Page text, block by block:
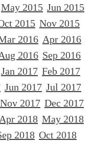
May 2015 Jun 2015
2015 Nov 2015
2016 Apr 2016
2016 Sep 2016
Jan 2017 Feb 2017
Jun 2017 Jul 2017
Nov 2017 Dec 2017
Apr 2018 May 2018
2018 Oct 2018